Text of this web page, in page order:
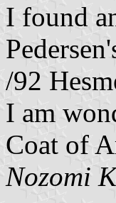
I found
/92
I am
Coat of
Nozomi